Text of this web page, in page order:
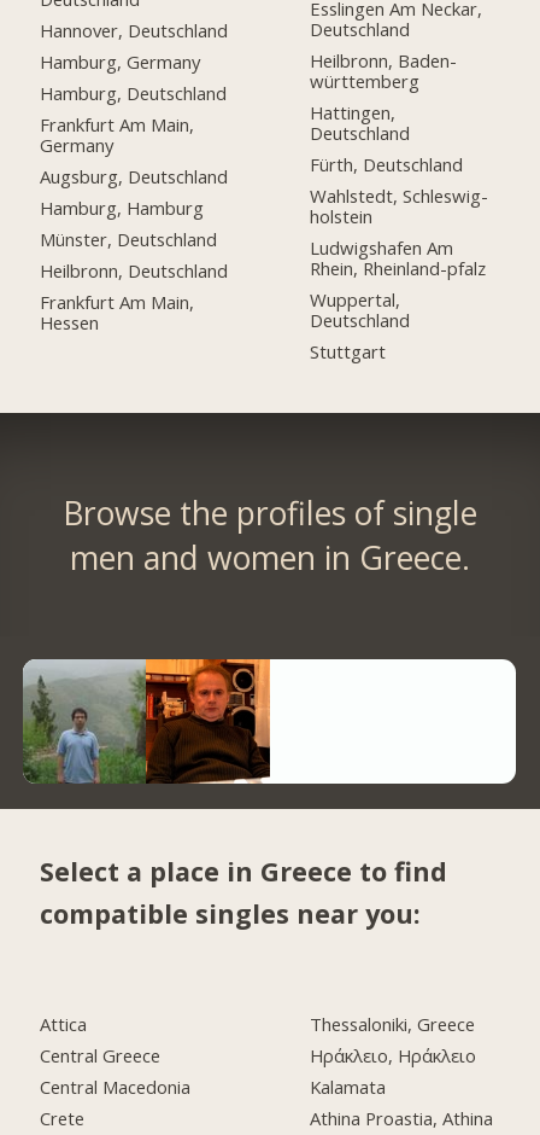
Hannover, Deutschland
Hamburg, Germany
Hamburg, Deutschland
Frankfurt Am Main,
Germany
Augsburg, Deutschland
Hamburg, Hamburg
Münster, Deutschland
Heilbronn, Deutschland
Frankfurt Am Main,
Hessen
Esslingen Am Neckar,
Deutschland
Heilbronn, Baden-
württemberg
Hattingen,
Deutschland
Fürth, Deutschland
Wahlstedt, Schleswig-
holstein
Ludwigshafen Am
Rhein, Rheinland-pfalz
Wuppertal,
Deutschland
Stuttgart
Browse the profiles of single
men and women in Greece.
Select a place in Greece to find
compatible singles near you:
Attica
Central Greece
Central Macedonia
Crete
Thessaloniki, Greece
Ηράκλειο, Ηράκλειο
Kalamata
Athina Proastia, Athina